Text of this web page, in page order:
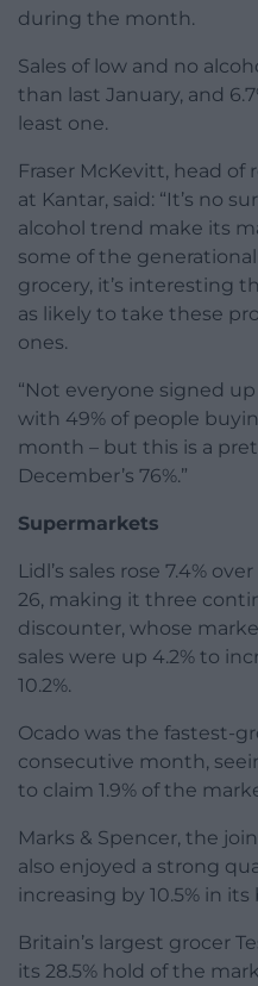
during the month.
Sales of low and no
than last January, and
least one.
Fraser McKevitt, head
at Kantar, said: “It’s no
alcohol trend make its
some of the
grocery, it’s interesting
as likely to take these
ones.
“Not everyone signed
with 49% of people
month – but this is a
December’s 76%.”
Supermarkets
Lidl’s sales rose 7.4%
26, making it three
discounter, whose
sales were up 4.2% to
10.2%.
Ocado was the fastest-
consecutive month,
to claim 1.9% of the
Marks & Spencer, the
also enjoyed a strong
increasing by 10.5% in
Britain’s largest grocer
its 28.5% hold of the